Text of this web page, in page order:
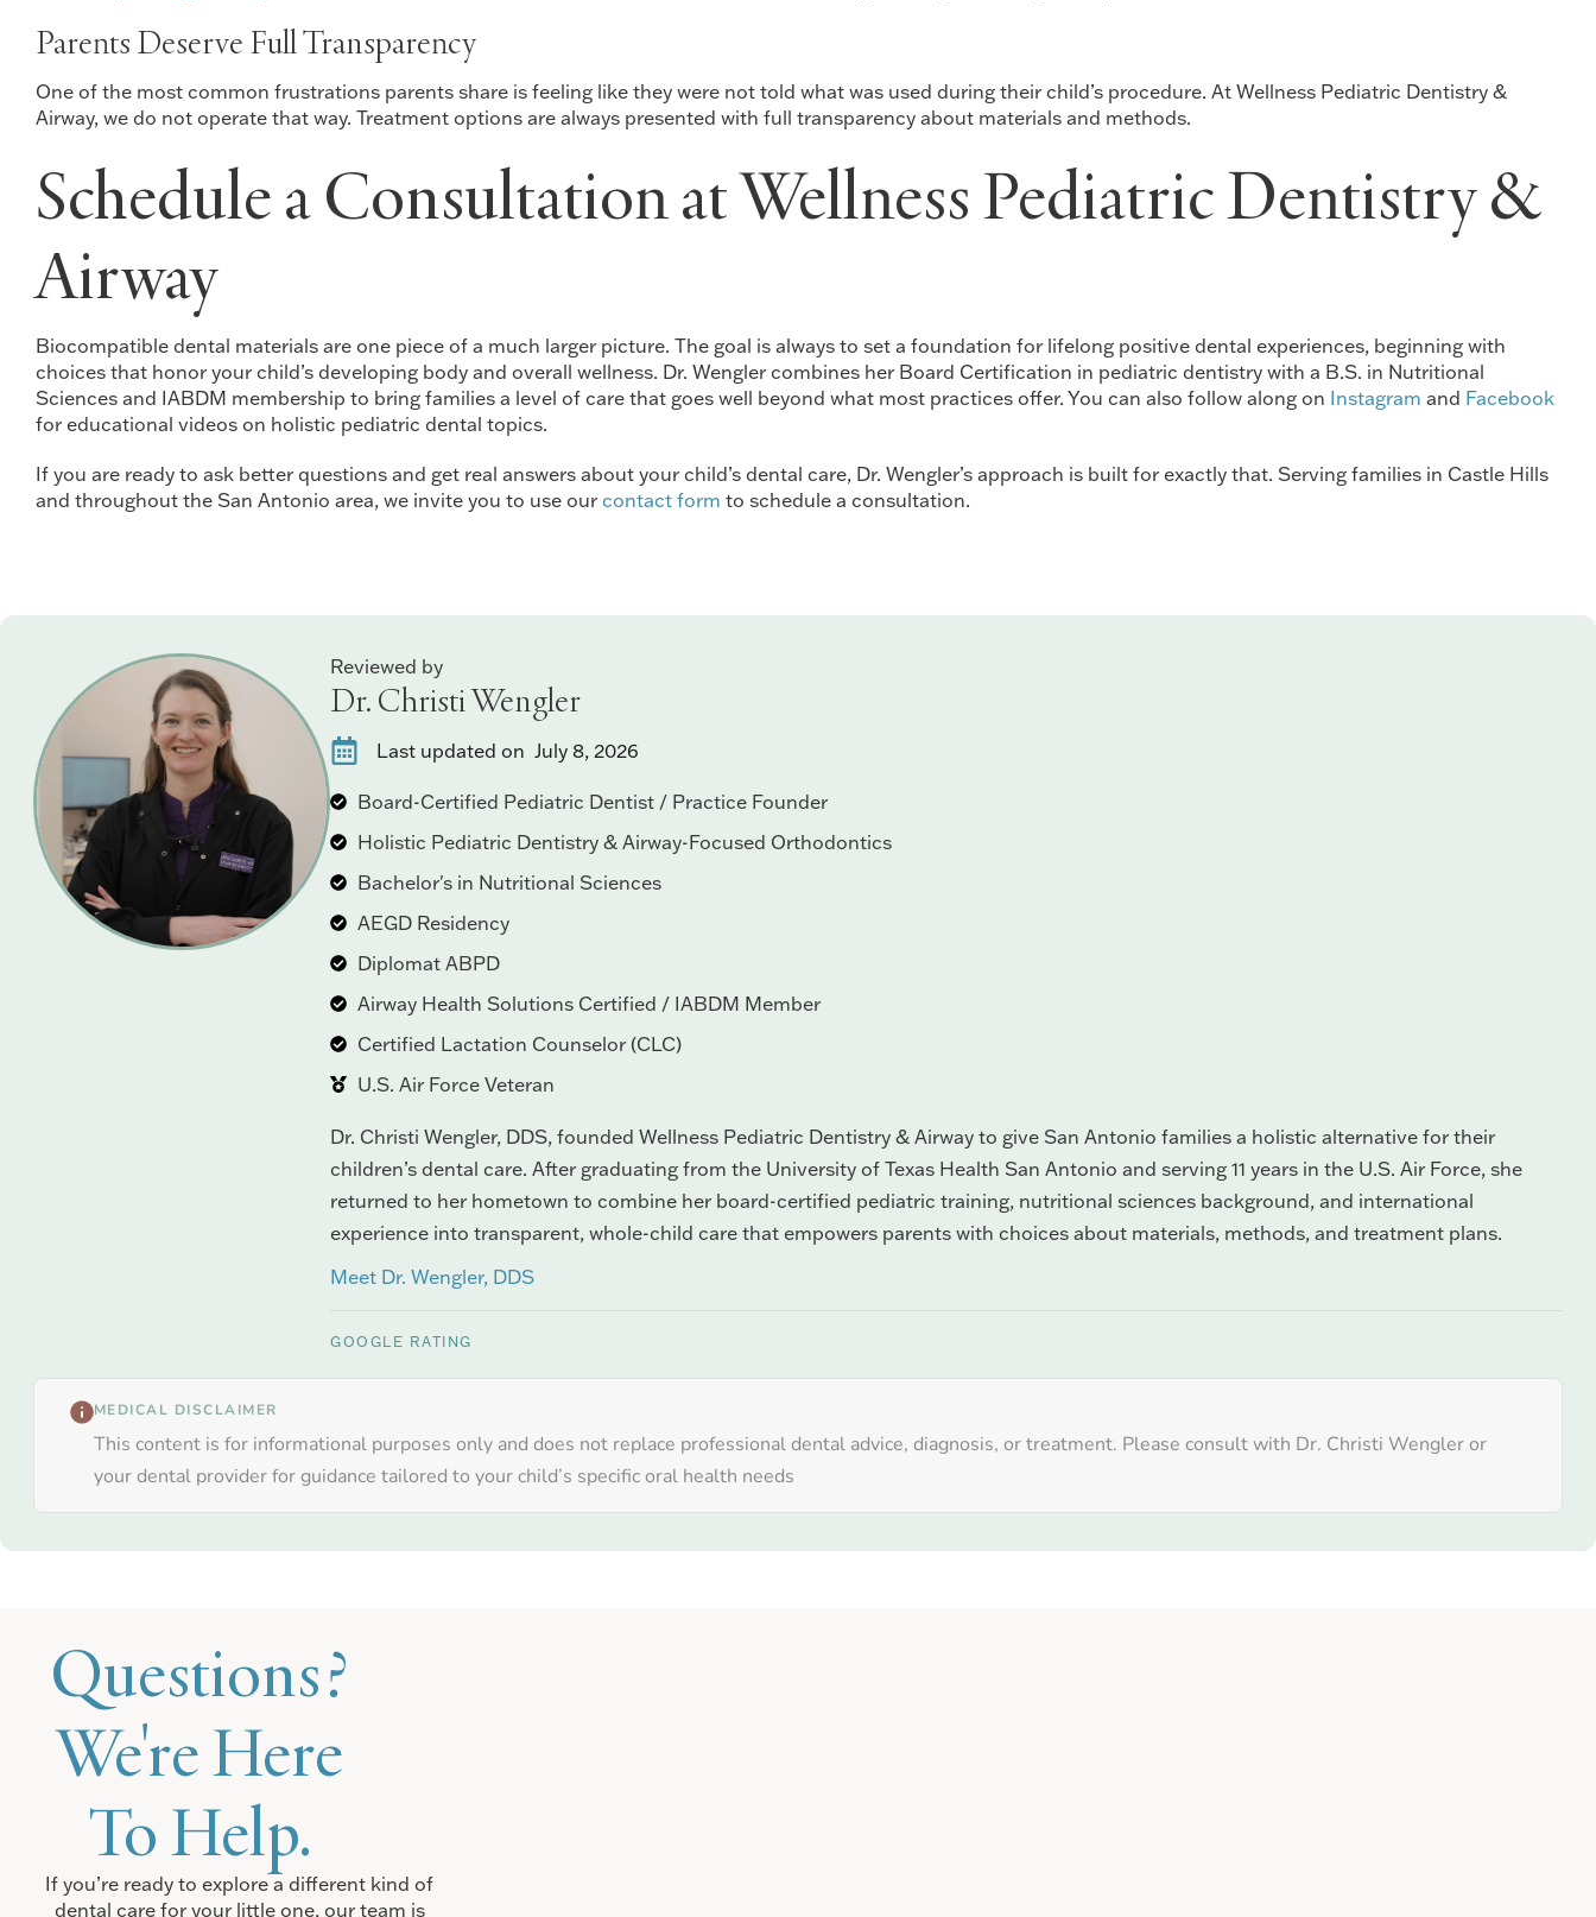
Parents Deserve Full Transparency
One of the most common frustrations parents share is feeling like they were not told what was used during their child’s procedure. At Wellness Pediatric Dentistry &
Airway, we do not operate that way. Treatment options are always presented with full transparency about materials and methods.
Schedule a Consultation at Wellness Pediatric Dentistry &
Airway
Biocompatible dental materials are one piece of a much larger picture. The goal is always to set a foundation for lifelong positive dental experiences, beginning with
choices that honor your child’s developing body and overall wellness. Dr. Wengler combines her Board Certification in pediatric dentistry with a B.S. in Nutritional
Sciences and IABDM membership to bring families a level of care that goes well beyond what most practices offer. You can also follow along on Instagram and Facebook
for educational videos on holistic pediatric dental topics.
If you are ready to ask better questions and get real answers about your child’s dental care, Dr. Wengler’s approach is built for exactly that. Serving families in Castle Hills
and throughout the San Antonio area, we invite you to use our contact form to schedule a consultation.
Reviewed by
Dr. Christi Wengler
Last updated on July 8, 2026
Board-Certified Pediatric Dentist / Practice Founder
Holistic Pediatric Dentistry & Airway-Focused Orthodontics
Bachelor's in Nutritional Sciences
AEGD Residency
Diplomat ABPD
Airway Health Solutions Certified / IABDM Member
Certified Lactation Counselor (CLC)
U.S. Air Force Veteran
Dr. Christi Wengler, DDS, founded Wellness Pediatric Dentistry & Airway to give San Antonio families a holistic alternative for their
children’s dental care. After graduating from the University of Texas Health San Antonio and serving 11 years in the U.S. Air Force, she
returned to her hometown to combine her board-certified pediatric training, nutritional sciences background, and international
experience into transparent, whole-child care that empowers parents with choices about materials, methods, and treatment plans.
Meet Dr. Wengler, DDS
GOOGLE RATING
MEDICAL DISCLAIMER
This content is for informational purposes only and does not replace professional dental advice, diagnosis, or treatment. Please consult with Dr. Christi Wengler or
your dental provider for guidance tailored to your child’s specific oral health needs
Questions?
We're Here
To Help.
If you’re ready to explore a different kind of
dental care for your little one, our team is